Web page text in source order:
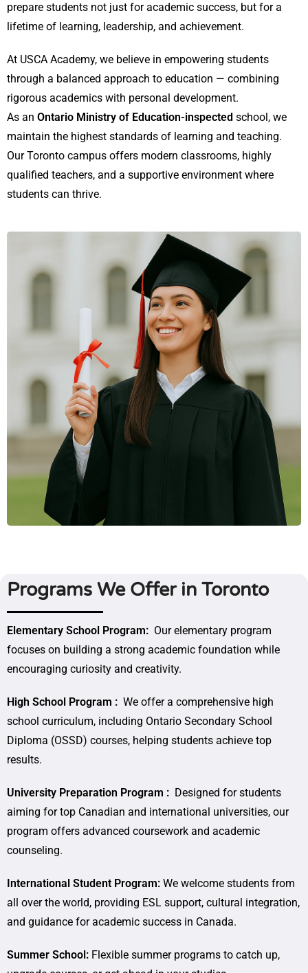
prepare students not just for academic success, but for a
lifetime of learning, leadership, and achievement.
At USCA Academy, we believe in empowering students
through a balanced approach to education — combining
rigorous academics with personal development.
As an Ontario Ministry of Education-inspected school, we
maintain the highest standards of learning and teaching.
Our Toronto campus offers modern classrooms, highly
qualified teachers, and a supportive environment where
students can thrive.
Programs We Offer in Toronto
Elementary School Program: Our elementary program
focuses on building a strong academic foundation while
encouraging curiosity and creativity.
High School Program : We offer a comprehensive high
school curriculum, including Ontario Secondary School
Diploma (OSSD) courses, helping students achieve top
results.
University Preparation Program : Designed for students
aiming for top Canadian and international universities, our
program offers advanced coursework and academic
counseling.
International Student Program: We welcome students from
all over the world, providing ESL support, cultural integration,
and guidance for academic success in Canada.
Summer School: Flexible summer programs to catch up,